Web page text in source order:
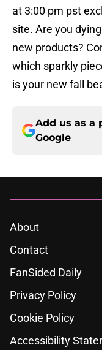
at 3:00 pm pst
site. Are you
new products?
which sparkly
is your new fall
Add us as a
Google
About
Contact
FanSided Daily
Privacy Policy
Cookie Policy
Accessibility